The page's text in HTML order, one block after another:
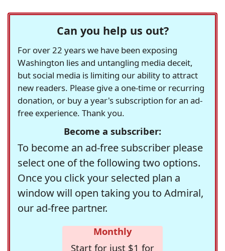
Can you help us out?
For over 22 years we have been exposing
Washington lies and untangling media deceit,
but social media is limiting our ability to attract
new readers. Please give a one-time or recurring
donation, or buy a year's subscription for an ad-
free experience. Thank you.
Become a subscriber:
To become an ad-free subscriber please
select one of the following two options.
Once you click your selected plan a
window will open taking you to Admiral,
our ad-free partner.
Monthly
Start for just $1 for